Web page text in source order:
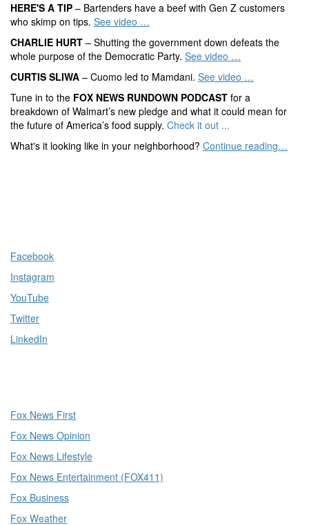
HERE'S A TIP – Bartenders have a beef with Gen Z customers
who skimp on tips. See video …
CHARLIE HURT – Shutting the government down defeats the
whole purpose of the Democratic Party. See video …
CURTIS SLIWA – Cuomo led to Mamdani. See video …
Tune in to the FOX NEWS RUNDOWN PODCAST for a
breakdown of Walmart’s new pledge and what it could mean for
the future of America’s food supply. Check it out ...
What's it looking like in your neighborhood? Continue reading…
Facebook
Instagram
YouTube
Twitter
LinkedIn
Fox News First
Fox News Opinion
Fox News Lifestyle
Fox News Entertainment (FOX411)
Fox Business
Fox Weather